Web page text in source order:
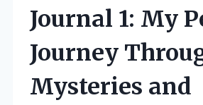
Journal 1: My
Journey
Mysteries and